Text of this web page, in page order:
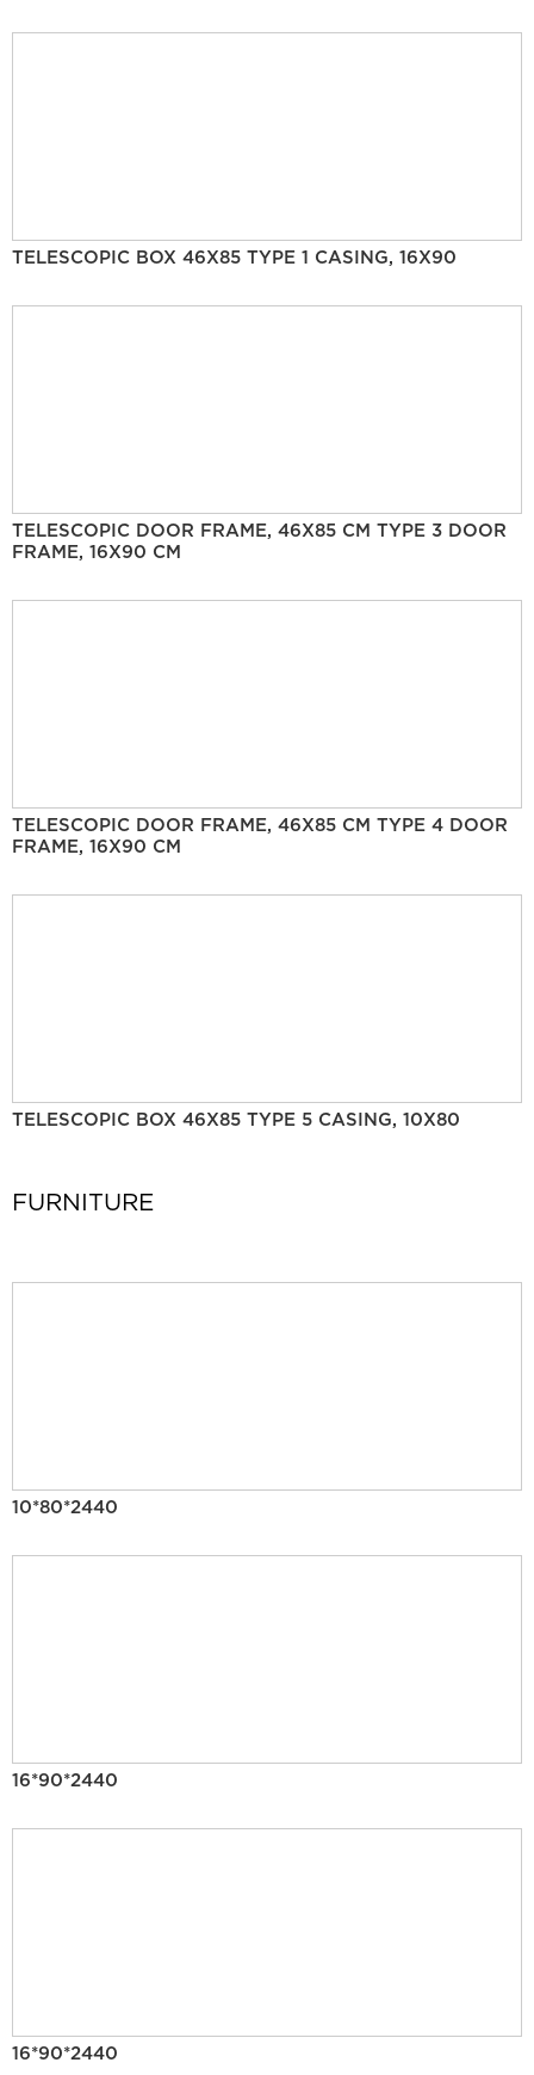
TELESCOPIC BOX 46X85 TYPE 1 CASING, 16X90
TELESCOPIC DOOR FRAME, 46X85 CM TYPE 3 DOOR
FRAME, 16X90 CM
TELESCOPIC DOOR FRAME, 46X85 CM TYPE 4 DOOR
FRAME, 16X90 CM
TELESCOPIC BOX 46X85 TYPE 5 CASING, 10X80
FURNITURE
10*80*2440
16*90*2440
16*90*2440